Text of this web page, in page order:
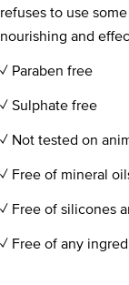
refuses to use
nourishing and
✓ Paraben free
✓ Sulphate free​​
✓ Not tested on
✓ Free of mineral
✓ Free of silicones
✓ Free of any